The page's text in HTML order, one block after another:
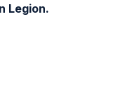
Legion.